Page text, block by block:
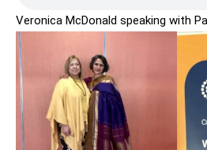
Veronica McDonald speaking with